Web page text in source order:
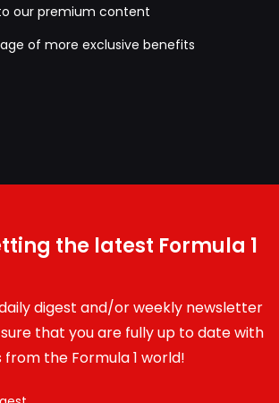
our premium content
of more exclusive benefits
the latest Formula 1
digest and/or weekly newsletter
that you are fully up to date with
the Formula 1 world!